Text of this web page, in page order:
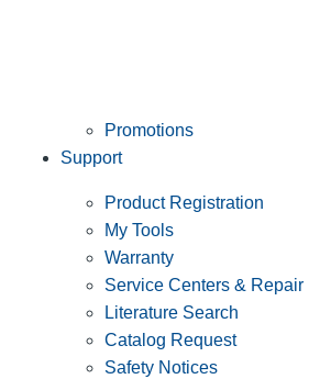
Promotions
Support
Product Registration
My Tools
Warranty
Service Centers & Repair
Literature Search
Catalog Request
Safety Notices